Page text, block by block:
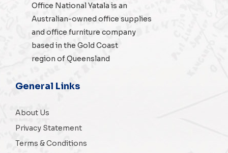
Office National Yatala is an
Australian-ownedoffice supplies
and office furniture company
based in the Gold Coast
region of Queensland
General Links
About Us
Privacy Statement
Terms & Conditions